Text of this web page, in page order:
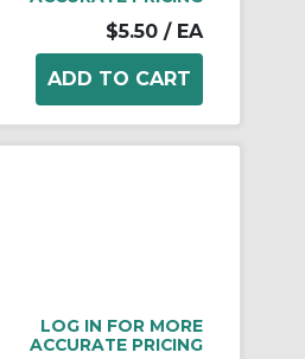
$5.50 / EA
LOG IN FOR MORE
ACCURATE PRICING